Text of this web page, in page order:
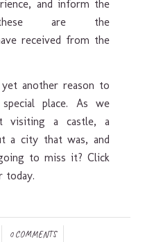
and inform the
are the
received from the
another reason to
place. As we
visiting a castle, a
a city that was, and
to miss it? Click
today.
0 COMMENTS
/